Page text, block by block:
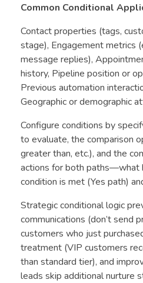
Common Conditional
Contact properties (tags,
stage), Engagement metrics
message replies),
history, Pipeline position or
Previous automation
Geographic or demographic
Configure conditions by
to evaluate, the comparison
greater than, etc.), and the
actions for both paths—what
condition is met (Yes path)
Strategic conditional logic
communications (don’t send
customers who just
treatment (VIP customers
than standard tier), and
leads skip additional nurture